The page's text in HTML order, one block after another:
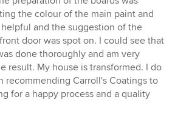
the colour of the main paint and
and the suggestion of the
door was spot on. I could see that
done thoroughly and am very
result. My house is transformed. I do
recommending Carroll's Coatings to
for a happy process and a quality